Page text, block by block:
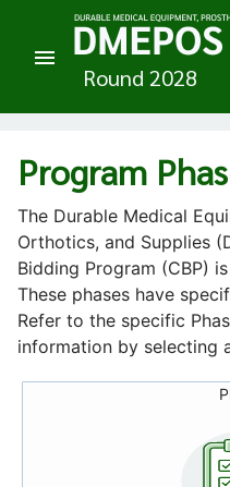
Program
The Durable Medical
Orthotics, and Supplies
Bidding Program (CBP)
These phases have
Refer to the specific
information by selecting